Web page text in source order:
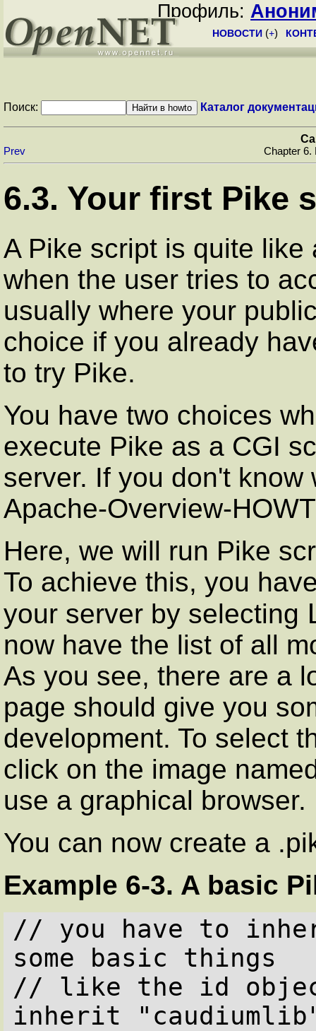
Профиль:
НОВОСТИ (+)
Поиск: Каталог
Prev Chapter 6.
6.3. Your first Pike
A Pike script is quite
when the user tries to
usually where your
choice if you already
to try Pike.
You have two choices
execute Pike as a CGI
server. If you don't
Apache-Overview-
Here, we will run Pike
To achieve this, you
your server by selecting
now have the list of all
As you see, there are a
page should give you
development. To select
click on the image
use a graphical browser.
You can now create a
Example 6-3. A basic
// you have to
some basic things
// like the id object
inherit